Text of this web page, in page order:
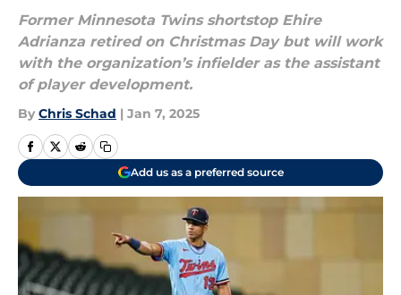
Former Minnesota Twins shortstop Ehire
Adrianza retired on Christmas Day but will work
with the organization’s infielder as the assistant
of player development.
By Chris Schad | Jan 7, 2025
Add us as a preferred source